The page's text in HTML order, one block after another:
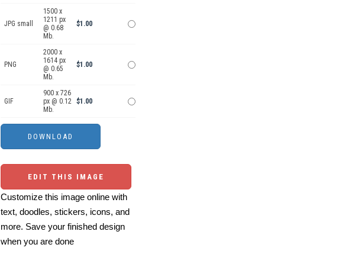
JPG small
1500 x
1211 px
@ 0.68
Mb.
$1.00
PNG
2000 x
1614 px
@ 0.65
Mb.
$1.00
GIF
900 x 726
px @ 0.12
Mb.
$1.00
EDIT THIS IMAGE
Customize this image online with
text, doodles, stickers, icons, and
more. Save your finished design
when you are done